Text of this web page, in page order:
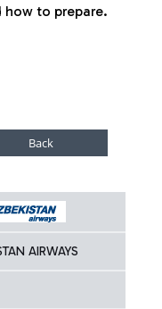
to prepare.
AIRWAYS